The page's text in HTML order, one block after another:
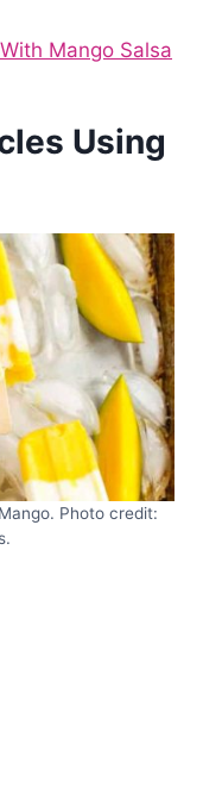
Mango Salsa
Using
Photo credit: